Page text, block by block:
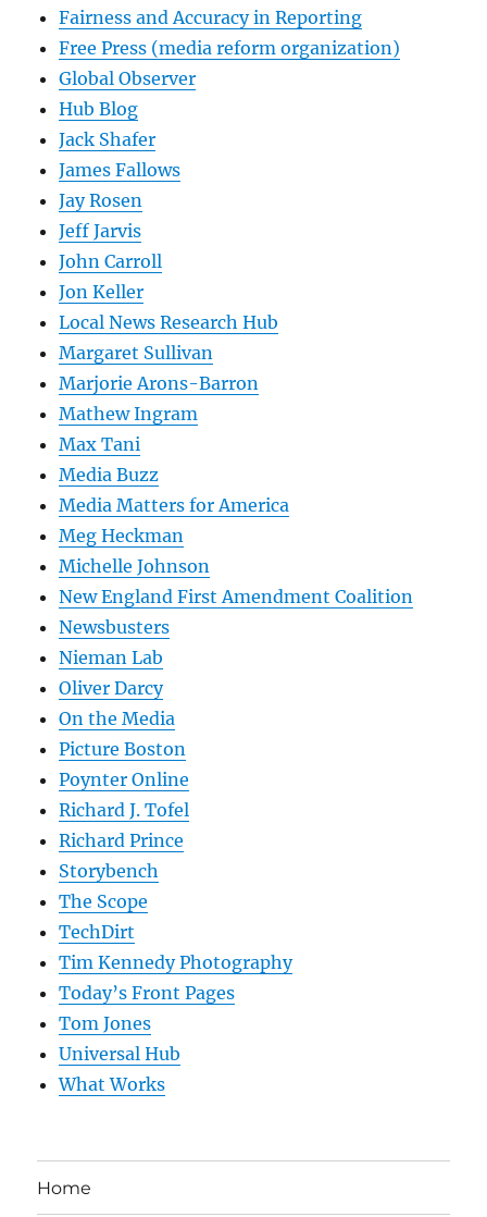
Fairness and Accuracy in Reporting
Free Press (media reform organization)
Global Observer
Hub Blog
Jack Shafer
James Fallows
Jay Rosen
Jeff Jarvis
John Carroll
Jon Keller
Local News Research Hub
Margaret Sullivan
Marjorie Arons-Barron
Mathew Ingram
Max Tani
Media Buzz
Media Matters for America
Meg Heckman
Michelle Johnson
New England First Amendment Coalition
Newsbusters
Nieman Lab
Oliver Darcy
On the Media
Picture Boston
Poynter Online
Richard J. Tofel
Richard Prince
Storybench
The Scope
TechDirt
Tim Kennedy Photography
Today’s Front Pages
Tom Jones
Universal Hub
What Works
Home